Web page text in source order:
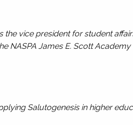
the vice president for student
NASPA James E. Scott Academy
Salutogenesis in higher